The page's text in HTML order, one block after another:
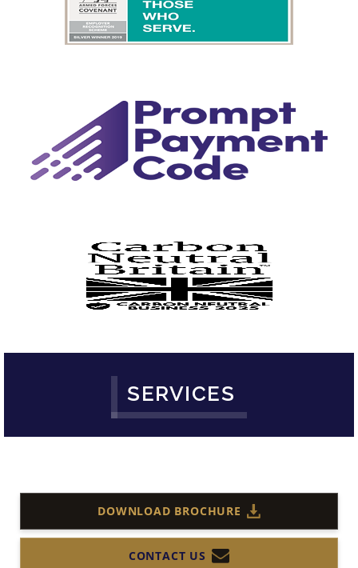
SERVICES
DOWNLOAD BROCHURE
CONTACT US